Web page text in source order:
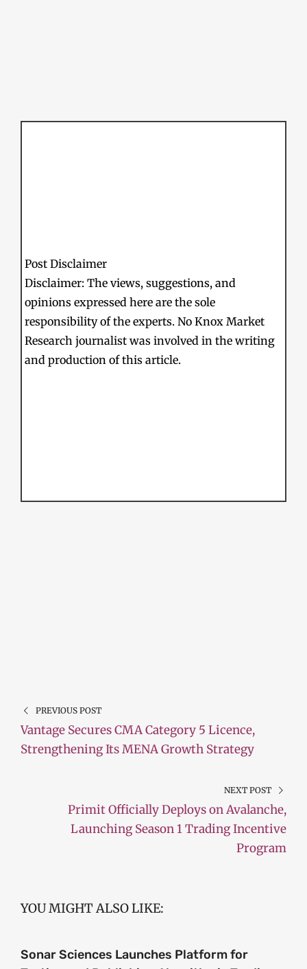
Post Disclaimer
Disclaimer: The views, suggestions, and
opinions expressed here are the sole
responsibility of the experts. No Knox Market
Research journalist was involved in the writing
and production of this article.
PREVIOUS POST
Vantage Secures CMA Category 5 Licence,
Strengthening Its MENA Growth Strategy
NEXT POST
Primit Officially Deploys on Avalanche,
Launching Season 1 Trading Incentive
Program
YOU MIGHT ALSO LIKE:
Sonar Sciences Launches Platform for